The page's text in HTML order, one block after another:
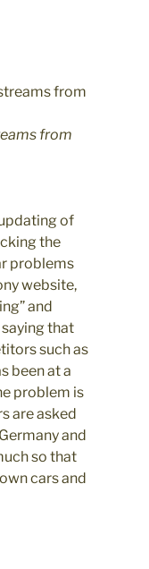
from
of
the
problems
website,
and
that
such as
been at a
problem is
are asked
and
so that
cars and